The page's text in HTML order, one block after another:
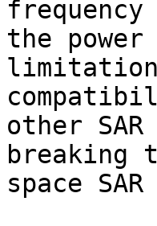
the power
other
breaking
space